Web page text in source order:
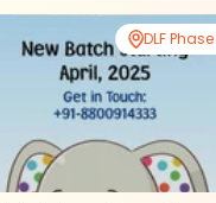
DLF Phase